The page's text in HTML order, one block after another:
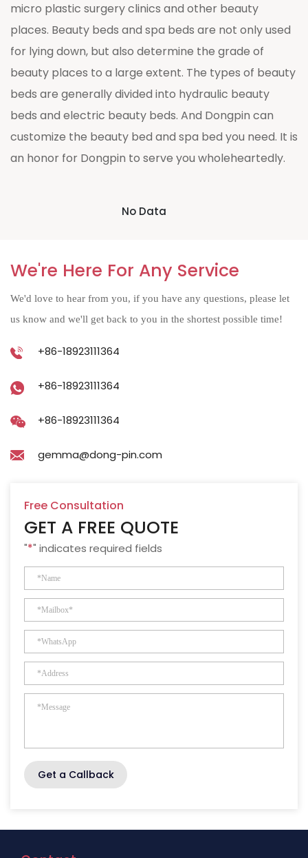
micro plastic surgery clinics and other beauty
places. Beauty beds and spa beds are not only used
for lying down, but also determine the grade of
beauty places to a large extent. The types of beauty
beds are generally divided into hydraulic beauty
beds and electric beauty beds. And Dongpin can
customize the beauty bed and spa bed you need. It is
an honor for Dongpin to serve you wholeheartedly.
No Data
We're Here For Any Service
We'd love to hear from you, if you have any questions, please let
us know and we'll get back to you in the shortest possible time!
+86-18923111364
+86-18923111364
+86-18923111364
gemma@dong-pin.com
Free Consultation
GET A FREE QUOTE
"*" indicates required fields
Get a Callback